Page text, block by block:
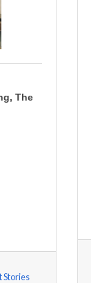
The
Stories